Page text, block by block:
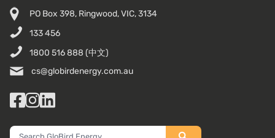
PO Box 398, Ringwood, VIC, 3134
133 456
1800 516 888 (中文)
cs@globirdenergy.com.au
Facebook
Instagram
LinkedIn
Search